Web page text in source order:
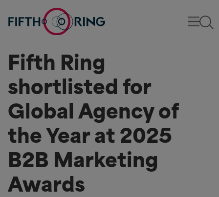
Fifth Ring
shortlisted for
Global Agency of
the Year at 2025
B2B Marketing
Awards